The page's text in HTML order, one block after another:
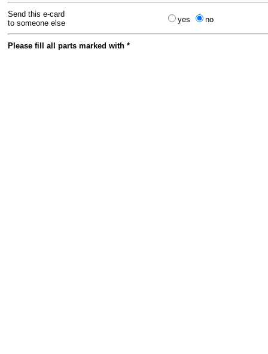
Send this e-card
to someone else
yes no
Please fill all parts marked with *